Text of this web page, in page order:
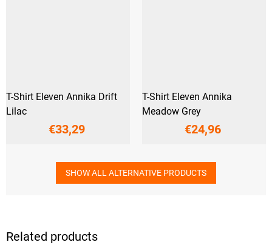
Related products
T-Shirt Eleven Annika Drift
Lilac
€33,29
T-Shirt Eleven Annika
Meadow Grey
€24,96
SHOW ALL ALTERNATIVE PRODUCTS